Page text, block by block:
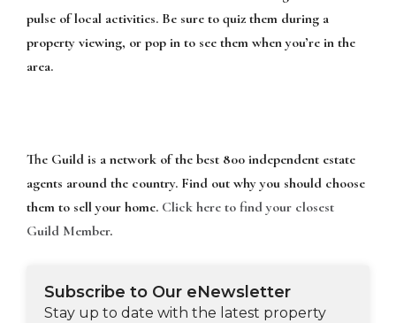
pulse of local activities. Be sure to quiz them during a
property viewing, or pop in to see them when you’re in the
area.
The Guild is a network of the best 800 independent estate
agents around the country. Find out why you should choose
them to sell your home. Click here to find your closest
Guild Member.
Subscribe to Our eNewsletter
Stay up to date with the latest property